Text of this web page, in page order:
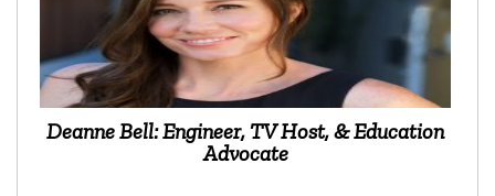
Deanne Bell: Engineer, TV Host, & Education
Advocate